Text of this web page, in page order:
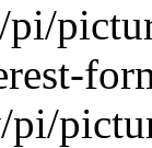
pi/